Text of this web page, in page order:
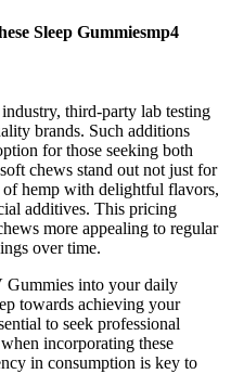
Sleep Gummiesmp4
third-party lab testing
brands. Such additions
for those seeking both
chews stand out not just for
of hemp with delightful flavors,
additives. This pricing
more appealing to regular
over time.
into your daily
towards achieving your
to seek professional
incorporating these
in consumption is key to